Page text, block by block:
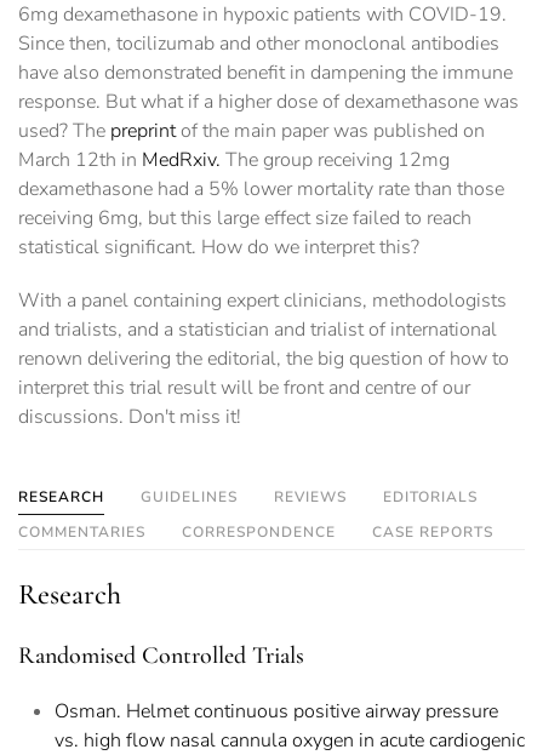
6mg dexamethasone in hypoxic patients with COVID-19.
Since then, tocilizumab and other monoclonal antibodies
have also demonstrated benefit in dampening the immune
response. But what if a higher dose of dexamethasone was
used? The preprintof the main paper was published on
March 12th in MedRxiv. The group receiving 12mg
dexamethasone had a 5% lower mortality rate than those
receiving 6mg, but this large effect size failed to reach
statistical significant. How do we interpret this?
With a panel containing expert clinicians, methodologists
and trialists, and a statistician and trialist of international
renown delivering the editorial, the big question of how to
interpret this trial result will be front and centre of our
discussions. Don't miss it!
RESEARCH GUIDELINES REVIEWS
EDITORIALS
COMMENTARIES
CORRESPONDENCE CASE REPORTS
Research
Randomised Controlled Trials
Osman. Helmet continuous positive airway pressure
vs. high flow nasal cannula oxygen in acute cardiogenic